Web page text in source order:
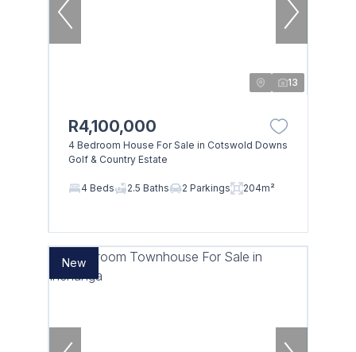
13
R4,100,000
4 Bedroom House For Sale in Cotswold Downs
Golf & Country Estate
4 Beds 2.5 Baths 2 Parkings 204m²
New